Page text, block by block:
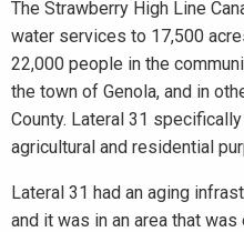
The Strawberry High Line
water services to 17,500
22,000 people in the
the town of Genola, and in
County. Lateral 31
agricultural and residential
Lateral 31 had an aging
and it was in an area that